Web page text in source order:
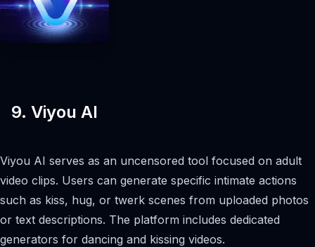
9. Viyou AI
Viyou AI serves as an uncensored tool focused on adult
video clips. Users can generate specific intimate actions
such as kiss, hug, or twerk scenes from uploaded photos
or text descriptions. The platform includes dedicated
generators for dancing and kissing videos.